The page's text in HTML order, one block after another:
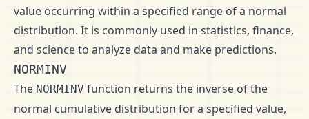
value occurring within a specified range of a normal
distribution. It is commonly used in statistics, finance,
and science to analyze data and make predictions.
NORMINV
The NORMINV function returns the inverse of the
normal cumulative distribution for a specified value,